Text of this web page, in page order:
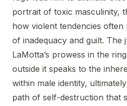
portrait of toxic masculinity,
how violent tendencies often
of inadequacy and guilt. The
LaMotta’s prowess in the
outside it speaks to the
within male identity,
path of self-destruction that